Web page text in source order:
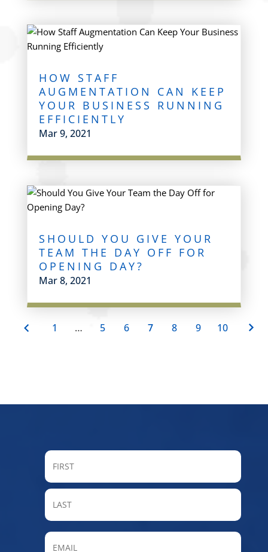
HOW STAFF
AUGMENTATION CAN KEEP
YOUR BUSINESS RUNNING
EFFICIENTLY
Mar 9, 2021
SHOULD YOU GIVE YOUR
TEAM THE DAY OFF FOR
OPENING DAY?
Mar 8, 2021
1 … 5 6 7 8 9 10
FIRST
LAST
Email